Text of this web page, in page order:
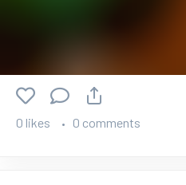
0 likes 0 comments